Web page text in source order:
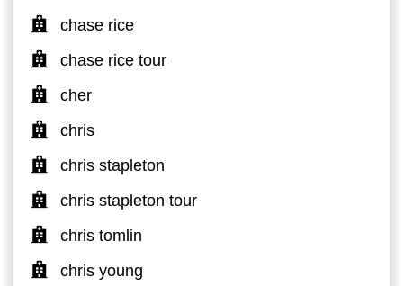
chase rice
chase rice tour
cher
chris
chris stapleton
chris stapleton tour
chris tomlin
chris young